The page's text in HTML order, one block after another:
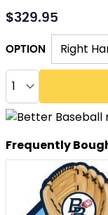
$329.95
OPTION
Quantity
Frequently